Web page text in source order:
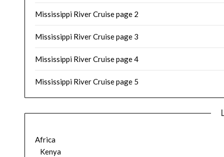
Mississippi River Cruise page 2
Mississippi River Cruise page 3
Mississippi River Cruise page 4
Mississippi River Cruise page 5
Africa
Kenya